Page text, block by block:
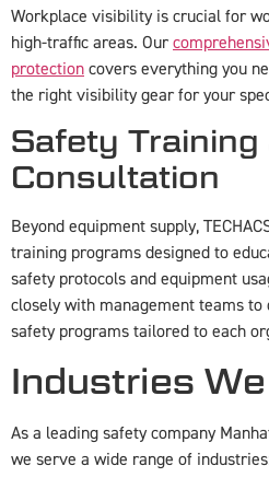
Workplace visibility is crucial for
high-traffic areas. Our
protection covers everything you
the right visibility gear for your
Safety Training
Consultation
Beyond equipment supply,
training programs designed to
safety protocols and equipment
closely with management teams to
safety programs tailored to each
Industries
As a leading safety company
we serve a wide range of